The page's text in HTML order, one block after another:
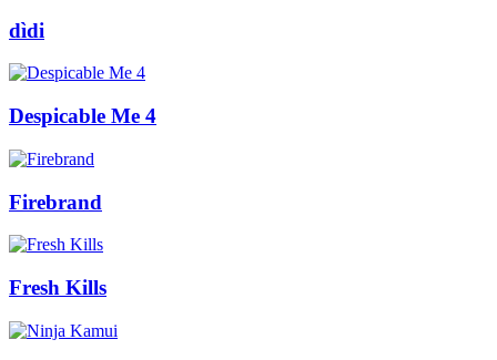
dìdi
Despicable Me 4
Firebrand
Fresh Kills